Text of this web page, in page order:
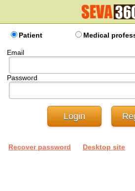
Patient Medical
Email
Password
Recover password Desktop site